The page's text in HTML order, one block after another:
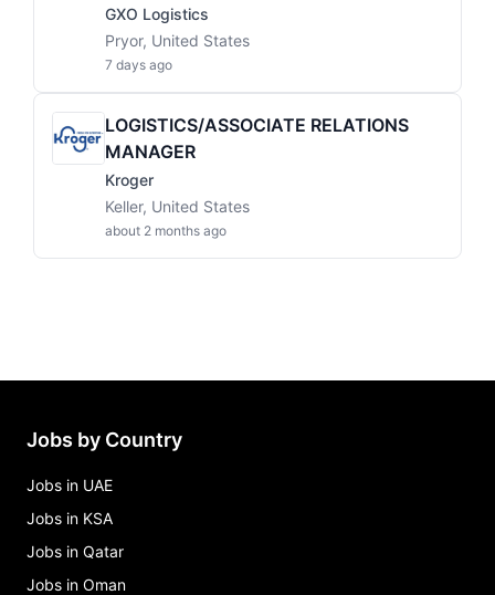
GXO Logistics
Pryor, United States
7 days ago
LOGISTICS/ASSOCIATE RELATIONS
MANAGER
Kroger
Keller, United States
about 2 months ago
Jobs by Country
Jobs in UAE
Jobs in KSA
Jobs in Qatar
Jobs in Oman